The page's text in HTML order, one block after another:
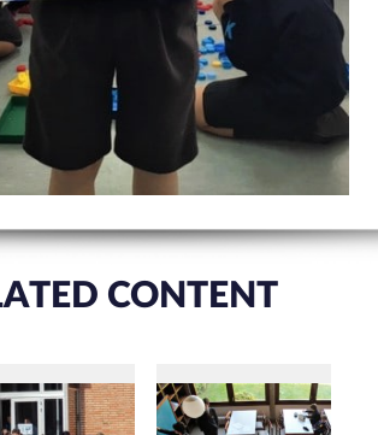
CONTENT